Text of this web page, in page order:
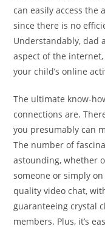
can easily access
since there is no
Understandably, dad
aspect of the
your child’s online
The ultimate know-
connections are.
you presumably can
The number of
astounding, whether
someone or simply
quality video chat,
guaranteeing crystal
members. Plus, it’s